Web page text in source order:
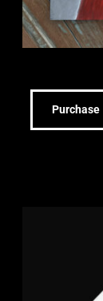
Purchase